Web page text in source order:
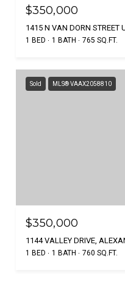
$350,000
1415 N VAN DORN
1 BED 1 BATH 765 SQ.FT.
Sold MLS® VAAX2058810
$350,000
1144 VALLEY DRIVE,
1 BED 1 BATH 760 SQ.FT.